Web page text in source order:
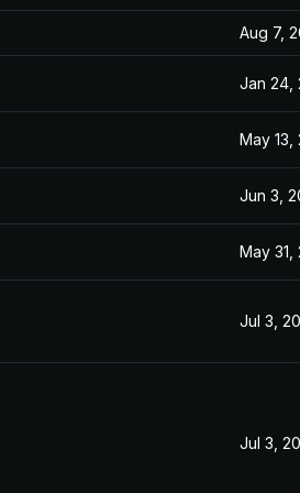
Aug 7,
Jan 24,
May 13,
Jun 3,
May 31,
Jul 3,
Jul 3,